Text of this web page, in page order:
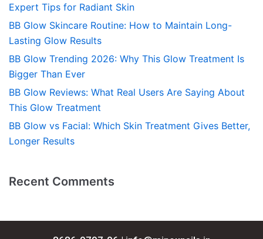
Expert Tips for Radiant Skin
BB Glow Skincare Routine: How to Maintain Long-
Lasting Glow Results
BB Glow Trending 2026: Why This Glow Treatment Is
Bigger Than Ever
BB Glow Reviews: What Real Users Are Saying About
This Glow Treatment
BB Glow vs Facial: Which Skin Treatment Gives Better,
Longer Results
Recent Comments